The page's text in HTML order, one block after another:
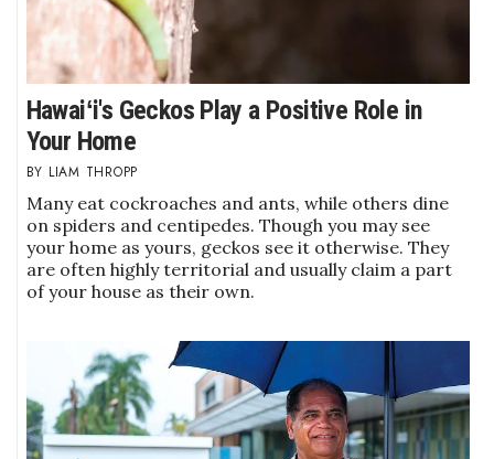
Lists & Awards
Awards & Nominations
Movers Makers
Awards Store
About
Connect With Us
Daily Newsletter Signup
Where’s I.C.E.?
Hawaiʻi's Geckos Play a Positive Role in
Your Home
LIAM THROPP
Many eat cockroaches and ants, while others dine
on spiders and centipedes. Though you may see
your home as yours, geckos see it otherwise. They
are often highly territorial and usually claim a part
of your house as their own.